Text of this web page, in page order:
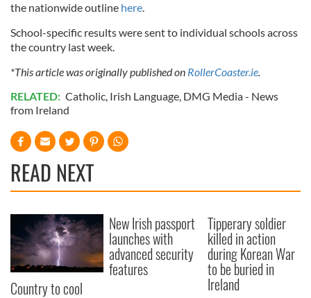
the nationwide outline here.
School-specific results were sent to individual schools across
the country last week.
*This article was originally published on RollerCoaster.ie.
RELATED: Catholic, Irish Language, DMG Media - News
from Ireland
READ NEXT
Country to cool
New Irish passport
launches with
advanced security
features
Tipperary soldier
killed in action
during Korean War
to be buried in
Ireland